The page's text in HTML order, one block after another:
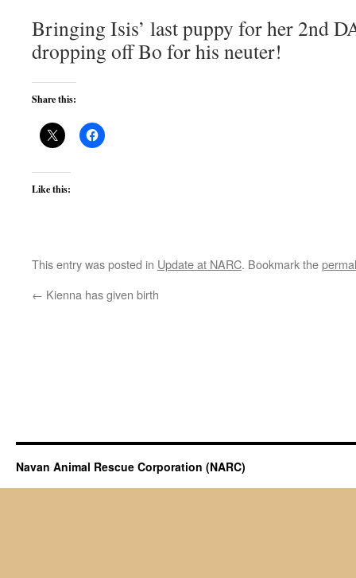
Bringing Isis’ last puppy for her 2nd
dropping off Bo for his neuter!
Share this:
Like this:
This entry was posted in Update at NARC. Bookmark the
← Kienna has given birth
Navan Animal Rescue Corporation (NARC)